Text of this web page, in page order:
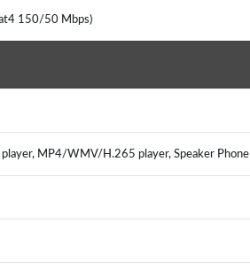
150/50 Mbps)
MP4/WMV/H.265 player, Speaker Phone